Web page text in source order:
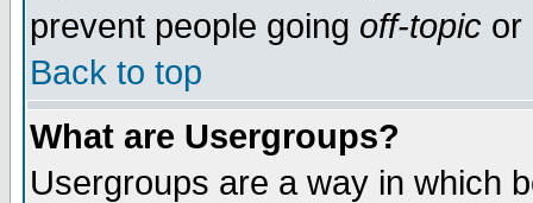
prevent people going off-topic or
Back to top
What are Usergroups?
Usergroups are a way in which